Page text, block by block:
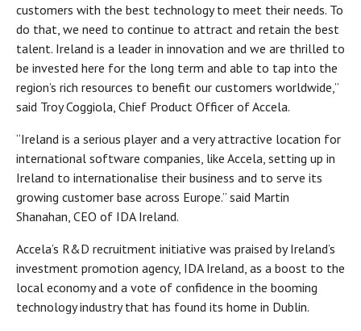
customers with the best technology to meet their needs. To
do that, we need to continue to attract and retain the best
talent. Ireland is a leader in innovation and we are thrilled to
be invested here for the long term and able to tap into the
region’s rich resources to benefit our customers worldwide,”
said Troy Coggiola, Chief Product Officer of Accela.
“Ireland is a serious player and a very attractive location for
international software companies, like Accela, setting up in
Ireland to internationalise their business and to serve its
growing customer base across Europe.” said Martin
Shanahan, CEO of IDA Ireland.
Accela’s R&D recruitment initiative was praised by Ireland’s
investment promotion agency, IDA Ireland, as a boost to the
local economy and a vote of confidence in the booming
technology industry that has found its home in Dublin.